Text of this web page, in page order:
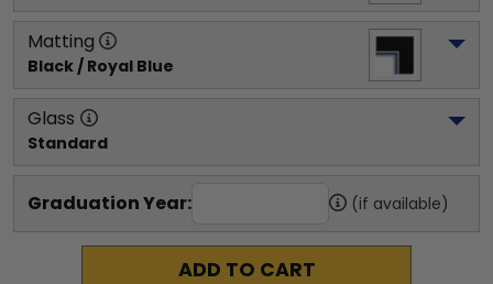
Matting
Black / Royal Blue
Glass
Standard
Graduation Year: (if available)
ADD TO CART